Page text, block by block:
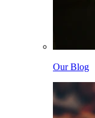
Our Blog